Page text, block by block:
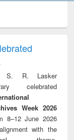
treatment and
reuse
S. R. Lasker
celebrated
Week 2026
8–12 June 2026
with the